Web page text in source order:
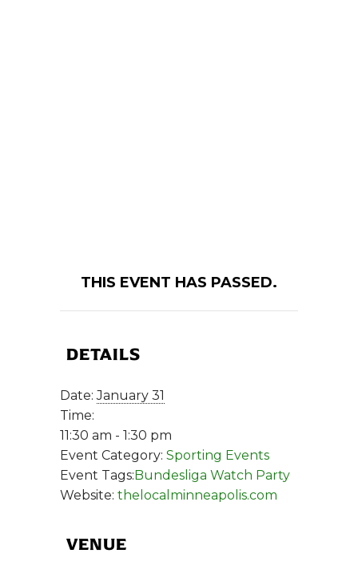
THIS EVENT HAS PASSED.
DETAILS
Date: January 31
Time:
11:30 am - 1:30 pm
Event Category: Sporting Events
Event Tags: Bundesliga Watch Party
Website: thelocalminneapolis.com
VENUE